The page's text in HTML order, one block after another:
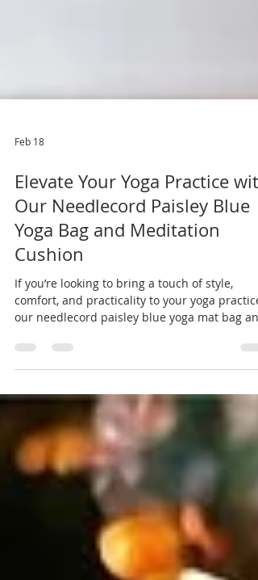
Feb 18
Elevate Your Yoga Practice with
Our Needlecord Paisley Blue
Yoga Bag and Meditation
Cushion
If you’re looking to bring a touch of style,
comfort, and practicality to your yoga practice,
pair. Handmade with love, these pieces are
designed to support your practice while
personality and colour to your yoga essentials.